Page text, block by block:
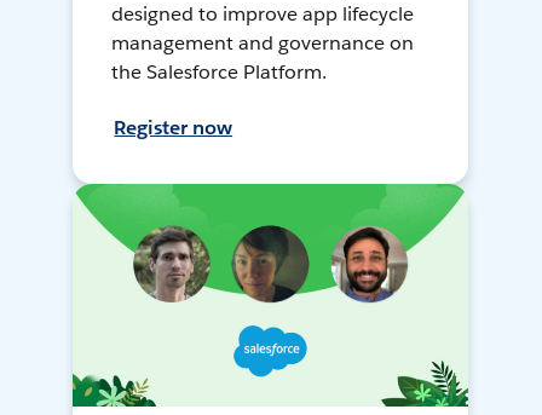
designed to improve app lifecycle
management and governance on
the Salesforce Platform.
Register now